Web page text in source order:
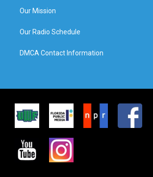
Our Mission
Our Radio Schedule
DMCA Contact Information